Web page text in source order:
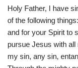
Holy Father, I have
of the following
and for your Spirit to
pursue Jesus with
my sin, any sin,